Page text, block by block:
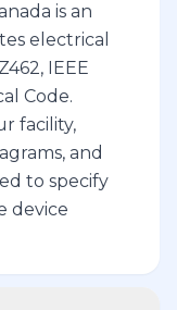
is an
electrical
IEEE
Code.
facility,
and
to specify
device